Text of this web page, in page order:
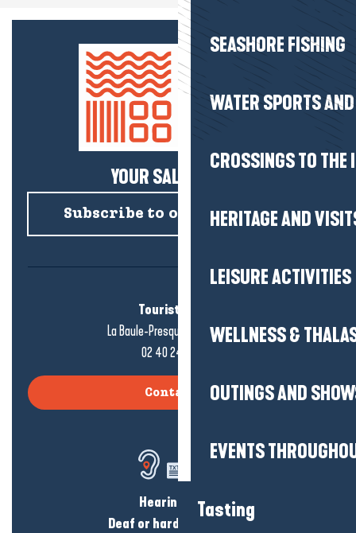
SEASHORE FISHING
WATER SPORTS
CROSSINGS TO THE
HERITAGE AND
LEISURE ACTIVITIES
WELLNESS &
OUTINGS AND
EVENTS
Tasting
YOUR SALTY NEWS!
Subscribe to our newsletter
Tourist office
La Baule-Presqu'île de Guérande
02 40 24 34 44
Contact us
Hearing loss?
Deaf or hard of hearing?